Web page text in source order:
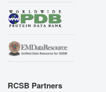
RCSB Partners